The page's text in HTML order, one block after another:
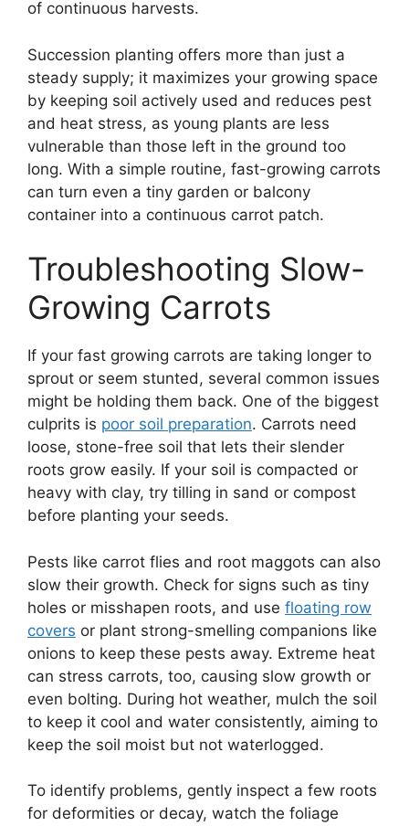
of continuous harvests.
Succession planting offers more than just a
steady supply; it maximizes your growing space
by keeping soil actively used and reduces pest
and heat stress, as young plants are less
vulnerable than those left in the ground too
long. With a simple routine, fast-growing carrots
can turn even a tiny garden or balcony
container into a continuous carrot patch.
Troubleshooting Slow-
Growing Carrots
If your fast growing carrots are taking longer to
sprout or seem stunted, several common issues
might be holding them back. One of the biggest
culprits is poor soil preparation. Carrots need
loose, stone-free soil that lets their slender
roots grow easily. If your soil is compacted or
heavy with clay, try tilling in sand or compost
before planting your seeds.
Pests like carrot flies and root maggots can also
slow their growth. Check for signs such as tiny
holes or misshapen roots, and use floating row
covers or plant strong-smelling companions like
onions to keep these pests away. Extreme heat
can stress carrots, too, causing slow growth or
even bolting. During hot weather, mulch the soil
to keep it cool and water consistently, aiming to
keep the soil moist but not waterlogged.
To identify problems, gently inspect a few roots
for deformities or decay, watch the foliage